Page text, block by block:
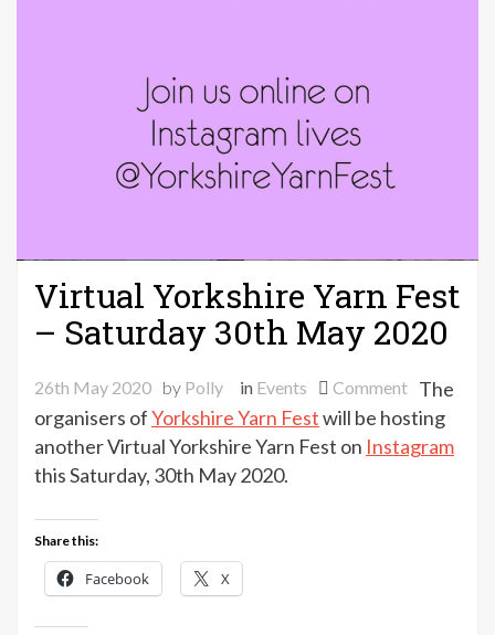
Virtual Yorkshire Yarn Fest
– Saturday 30th May 2020
26th May 2020 by Polly in Events Commenton
Virtual
The
organisers ofYorkshire Yarn Festwill be hosting
another Virtual Yorkshire Yarn Fest on Instagram
this Saturday, 30th May 2020.
Share this:
Facebook X